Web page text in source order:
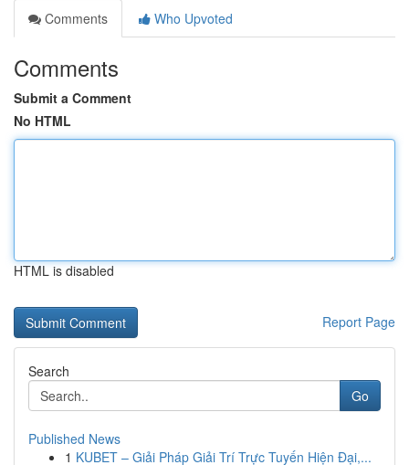
Comments
Who Upvoted
Comments
Submit a Comment
No HTML
HTML is disabled
Report Page
Search
Go
Published News
1 KUBET – Giải Pháp Giải Trí Trực Tuyến Hiện Đại,...